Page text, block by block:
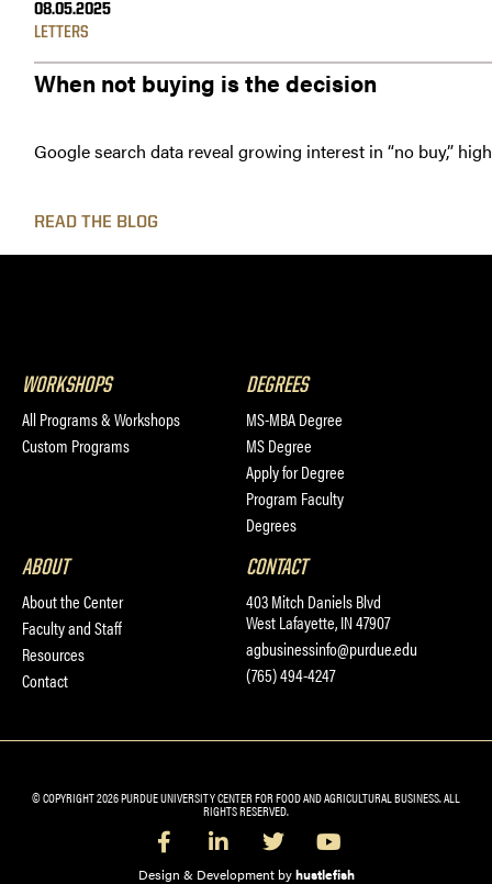
08.05.2025
LETTERS
When not buying is the decision
Google search data reveal growing interest in “no buy,”
READ THE BLOG
WORKSHOPS
All Programs & Workshops
Custom Programs
DEGREES
MS-MBA Degree
MS Degree
Apply for Degree
Program Faculty
Degrees
ABOUT
About the Center
Faculty and Staff
Resources
Contact
CONTACT
403 Mitch Daniels Blvd
West Lafayette, IN 47907
agbusinessinfo@purdue.edu
(765) 494-4247
© COPYRIGHT 2026 PURDUE UNIVERSITY CENTER FOR FOOD AND AGRICULTURAL BUSINESS. ALL
RIGHTS RESERVED.
Design & Development byhustlefish